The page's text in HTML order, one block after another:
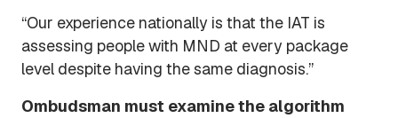
“Our experience nationally is that the IAT is
assessing people with MND at every package
level despite having the same diagnosis.”
Ombudsman must examine the algorithm